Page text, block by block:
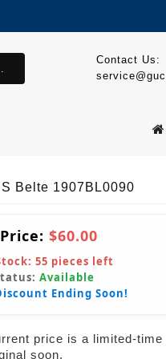
Contact Us:
Belte 1907BL0090
$60.00
55 pieces left
Available
Ending Soon!
price is a limited-
soon.